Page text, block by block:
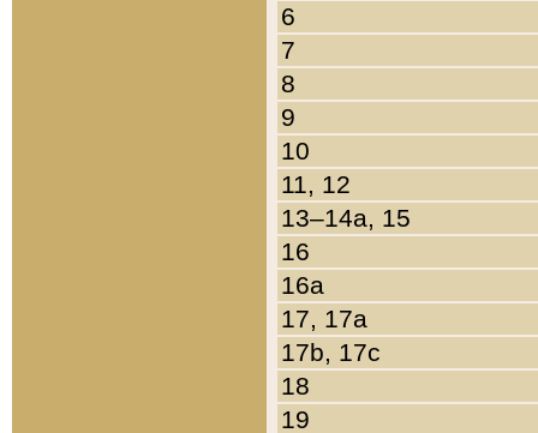
6
7
8
9
10
11, 12
13–14a, 15
16
16a
17, 17a
17b, 17c
18
19